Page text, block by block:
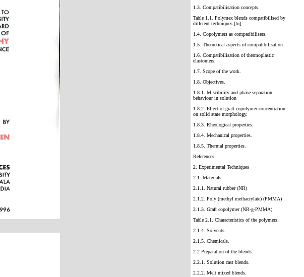
1.3. Compatibilisation concepts.
Table 1.1. Polymex blends compatibillsed by
different techniques [lo].
1.4. Copolymers as compatibilisers.
1.5. Theoretical aspects of compatibilisation.
1.6. Compatibilisation of thermoplastic
elastomers.
1.7. Scope of the work.
1.8. Objectives.
1.8.1. Miscibility and phase separation
behaviour in solution
1.8.2. Effect of graft copolymer concentration
on solid state morphology.
1.8.3. Rheological properties.
1.8.4. Mechanical properties.
1.8.5. Thermal properties.
References.
2. Experimental Techniques
2.1. Materials.
2.1.1. Natural rubber (NR)
2.1.2. Poly (methyl methacrylate) (PMMA)
2.1.3. Graft copolymer (NR-g-PMMA)
Table 2.1. Characteristics of the polymers.
2.1.4. Solvents.
2.1.5. Chemicals.
2.2 Preparation of the blends.
2.2.1. Solution cast blends.
2.2.2. Melt mixed blends.